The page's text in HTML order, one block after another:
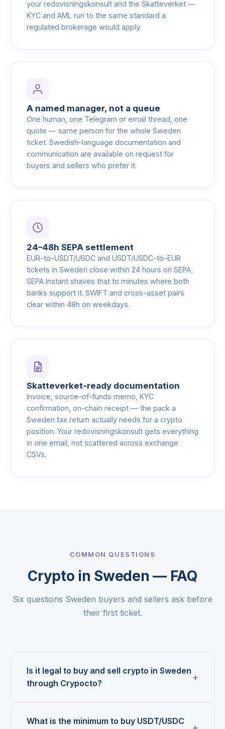
your redovisningskonsult and the Skatteverket —
KYC and AML run to the same standard a
regulated brokerage would apply.
A named manager, not a queue
One human, one Telegram or email thread, one
quote — same person for the whole Sweden
ticket. Swedish-language documentation and
communication are available on request for
buyers and sellers who prefer it.
24–48h SEPA settlement
EUR-to-USDT/USDC and USDT/USDC-to-EUR
tickets in Sweden close within 24 hours on SEPA;
SEPA Instant shaves that to minutes where both
banks support it. SWIFT and cross-asset pairs
clear within 48h on weekdays.
Skatteverket-ready documentation
Invoice, source-of-funds memo, KYC
confirmation, on-chain receipt — the pack a
Sweden tax return actually needs for a crypto
position. Your redovisningskonsult gets everything
in one email, not scattered across exchange
CSVs.
COMMON QUESTIONS
Crypto in Sweden — FAQ
Six questions Sweden buyers and sellers ask before
their first ticket.
Is it legal to buy and sell crypto in Sweden
through Crypocto?
What is the minimum to buy USDT/USDC